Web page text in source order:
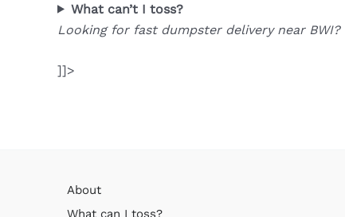
What can’t I toss?
Looking for fast dumpster delivery near
]]>
About
What can I toss?